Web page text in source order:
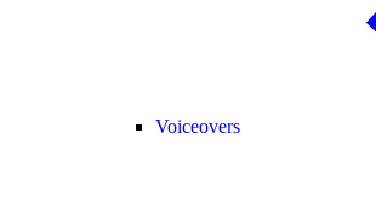
Voiceovers